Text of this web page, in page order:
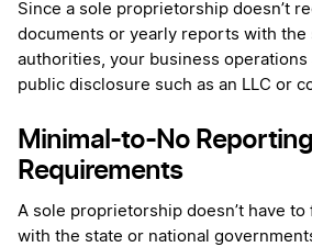
Since a sole proprietorship doesn’t
documents or yearly reports with the
authorities, your business operations
public disclosure such as an LLC or
Minimal-to-No Reporting
Requirements
A sole proprietorship doesn’t have
with the state or national